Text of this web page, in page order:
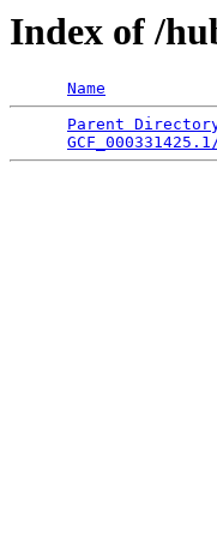
Index of /
Name
Parent